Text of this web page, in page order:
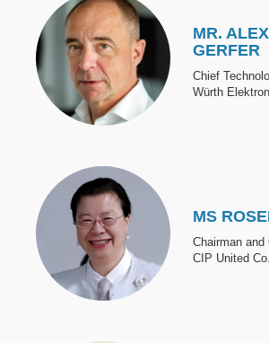
MR.
GERFER
Chief
Würth
Image
MS
Chairman and
CIP United Co.